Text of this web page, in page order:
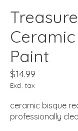
Paint
$14.99
Excl. tax
ceramic bisque
professionally